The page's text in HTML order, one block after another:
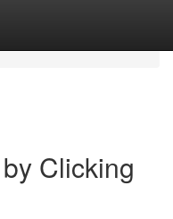
Clicking